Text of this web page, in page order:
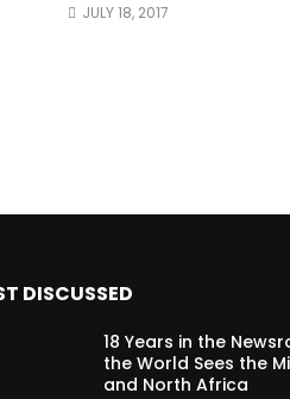
JULY 18, 2017
DISCUSSED
18 Years in the
the World Sees the
and North Africa